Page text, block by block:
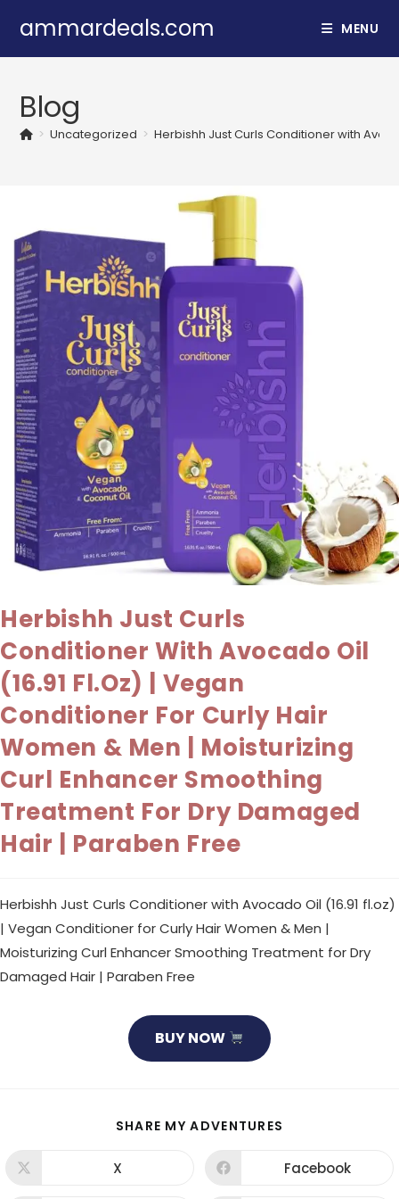
content
ammardeals.com MENU
Blog
> Uncategorized > Herbishh Just Curls Conditioner with
Herbishh Just Curls
Conditioner With Avocado Oil
(16.91 Fl.oz) | Vegan
Conditioner For Curly Hair
Women & Men | Moisturizing
Curl Enhancer Smoothing
Treatment For Dry Damaged
Hair | Paraben Free
Herbishh Just Curls Conditioner with Avocado Oil (16.91 fl.oz)
| Vegan Conditioner for Curly Hair Women & Men |
Moisturizing Curl Enhancer Smoothing Treatment for Dry
Damaged Hair | Paraben Free
BUY NOW
SHARE MY ADVENTURES
CONTENT
Opens
X Opens
Facebook